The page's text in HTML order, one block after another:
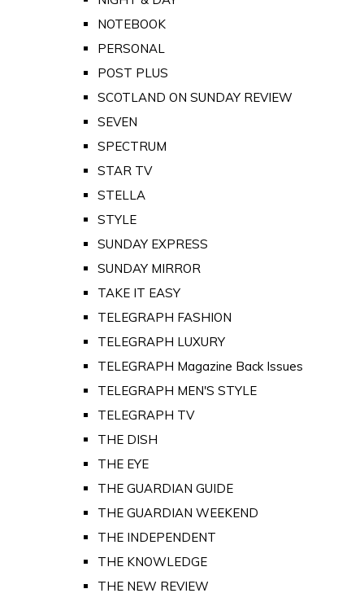
NOTEBOOK
PERSONAL
POST PLUS
SCOTLAND ON SUNDAY REVIEW
SEVEN
SPECTRUM
STAR TV
STELLA
STYLE
SUNDAY EXPRESS
SUNDAY MIRROR
TAKE IT EASY
TELEGRAPH FASHION
TELEGRAPH LUXURY
TELEGRAPH Magazine Back Issues
TELEGRAPH MEN'S STYLE
TELEGRAPH TV
THE DISH
THE EYE
THE GUARDIAN GUIDE
THE GUARDIAN WEEKEND
THE INDEPENDENT
THE KNOWLEDGE
THE NEW REVIEW